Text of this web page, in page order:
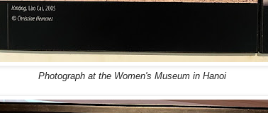
Photograph at the Women's Museum in Hanoi